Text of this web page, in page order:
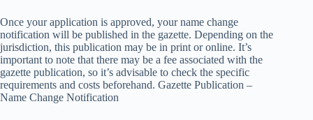
Once your application is approved, your name change
notification will be published in the gazette. Depending on the
jurisdiction, this publication may be in print or online. It’s
important to note that there may be a fee associated with the
gazette publication, so it’s advisable to check the specific
requirements and costs beforehand. Gazette Publication –
Name Change Notification